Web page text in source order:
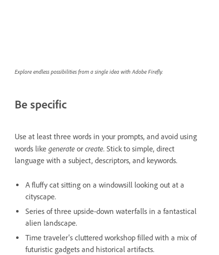
Explore endless possibilities from a single idea with Adobe Firefly.
Be specific
Use at least three words in your prompts, and avoid using
words like generate or create. Stick to simple, direct
language with a subject, descriptors, and keywords.
A fluffy cat sitting on a windowsill looking out at a
cityscape.
Series of three upside-down waterfalls in a fantastical
alien landscape.
Time traveler's cluttered workshop filled with a mix of
futuristic gadgets and historical artifacts.